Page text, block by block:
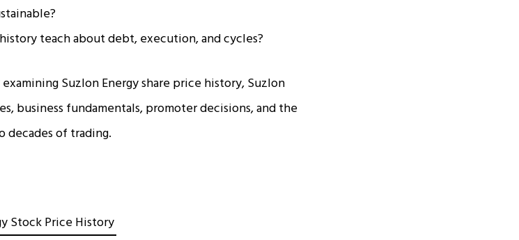
teach about debt, execution, and cycles?
Suzlon Energy share price history, Suzlon
business fundamentals, promoter decisions, and the
decades of trading.
Stock Price History